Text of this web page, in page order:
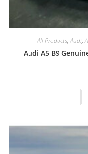
All Products,Audi,
Audi A5 B9